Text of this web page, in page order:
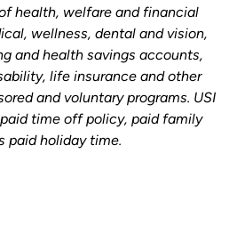
health, welfare and financial
wellness, dental and vision,
and health savings accounts,
life insurance and other
and voluntary programs. USI
time off policy, paid family
paid holiday time.